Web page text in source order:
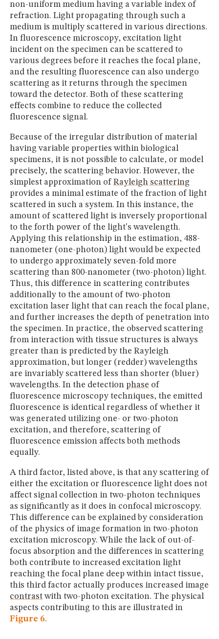
non-uniform medium having a variable index of
refraction. Light propagating through such a
medium is multiply scattered in various directions.
In fluorescence microscopy, excitation light
incident on the specimen can be scattered to
various degrees before it reaches the focal plane,
and the resulting fluorescence can also undergo
scattering as it returns through the specimen
toward the detector. Both of these scattering
effects combine to reduce the collected
fluorescence signal.
Because of the irregular distribution of material
having variable properties within biological
specimens, it is not possible to calculate, or model
precisely, the scattering behavior. However, the
simplest approximation of Rayleigh scattering
provides a minimal estimate of the fraction of light
scattered in such a system. In this instance, the
amount of scattered light is inversely proportional
to the forth power of the light's wavelength.
Applying this relationship in the estimation, 488-
nanometer (one-photon) light would be expected
to undergo approximately seven-fold more
scattering than 800-nanometer (two-photon) light.
Thus, this difference in scattering contributes
additionally to the amount of two-photon
excitation laser light that can reach the focal plane,
and further increases the depth of penetration into
the specimen. In practice, the observed scattering
from interaction with tissue structures is always
greater than is predicted by the Rayleigh
approximation, but longer (redder) wavelengths
are invariably scattered less than shorter (bluer)
wavelengths. In the detection phase of
fluorescence microscopy techniques, the emitted
fluorescence is identical regardless of whether it
was generated utilizing one- or two-photon
excitation, and therefore, scattering of
fluorescence emission affects both methods
equally.
A third factor, listed above, is that any scattering of
either the excitation or fluorescence light does not
affect signal collection in two-photon techniques
as significantly as it does in confocal microscopy.
This difference can be explained by consideration
of the physics of image formation in two-photon
excitation microscopy. While the lack of out-of-
focus absorption and the differences in scattering
both contribute to increased excitation light
reaching the focal plane deep within intact tissue,
this third factor actually produces increased image
contrastwith two-photon excitation. The physical
aspects contributing to this are illustrated in
Figure 6.